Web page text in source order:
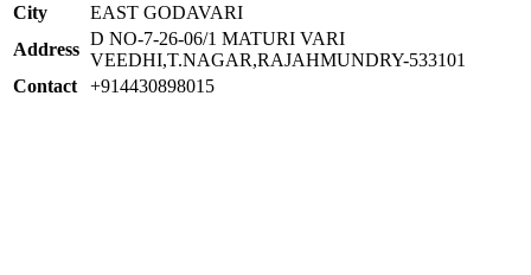
City
EAST GODAVARI
Address
D NO-7-26-06/1 MATURI VARI
VEEDHI,T.NAGAR,RAJAHMUNDRY-533101
Contact
+914430898015